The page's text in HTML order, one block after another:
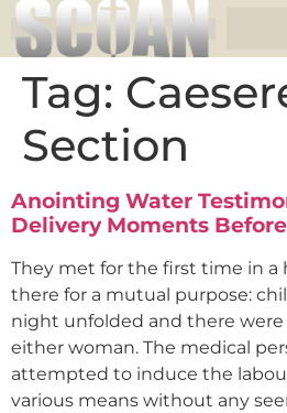
Tag:
Section
Anointing Water
Delivery Moments
They met for the first time in a
there for a mutual purpose:
night unfolded and there were
either woman. The medical
attempted to induce the
various means without any